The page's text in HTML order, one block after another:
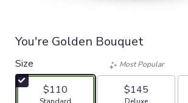
You're Golden Bouquet
Size
$110
Standard
Most Popular
$145
Deluxe